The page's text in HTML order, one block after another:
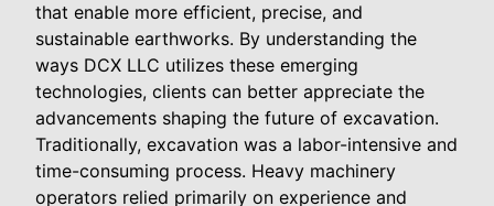
that enable more efficient, precise, and
sustainable earthworks. By understanding the
ways DCX LLC utilizes these emerging
technologies, clients can better appreciate the
advancements shaping the future of excavation.
Traditionally, excavation was a labor-intensive and
time-consuming process. Heavy machinery
operators relied primarily on experience and